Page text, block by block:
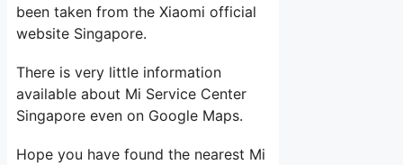
been taken from the Xiaomi official
website Singapore.
There is very little information
available about Mi Service Center
Singapore even on Google Maps.
Hope you have found the nearest Mi